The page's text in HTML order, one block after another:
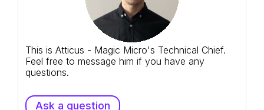
This is Atticus - Magic Micro's Technical Chief.
Feel free to message him if you have any
questions.
Ask a question